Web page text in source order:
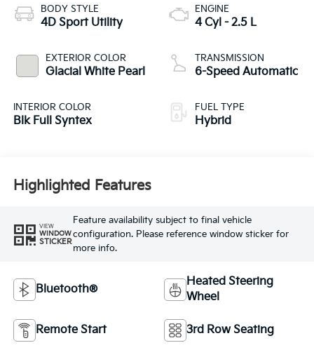
BODY STYLE
4D Sport Utility
EXTERIOR COLOR
Glacial White Pearl
INTERIOR COLOR
Blk Full Syntex
ENGINE
4 Cyl - 2.5 L
TRANSMISSION
6-Speed Automatic
FUEL TYPE
Hybrid
Highlighted Features
VIEW
WINDOW
STICKER
Feature availability subject to final vehicle
configuration. Please reference window sticker for
more info.
Bluetooth®
Heated Steering
Wheel
Remote Start 3rd Row Seating